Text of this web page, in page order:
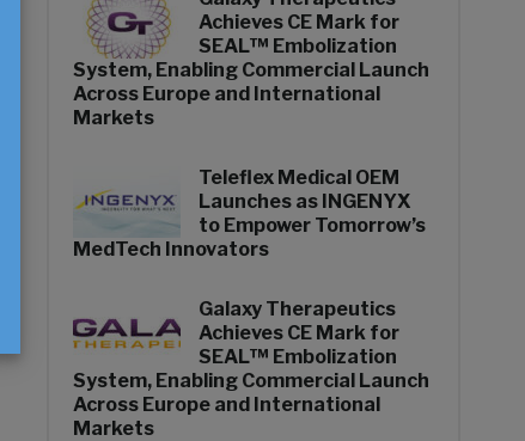
Achieves CE Mark for
SEAL™ Embolization
System, Enabling Commercial Launch
Across Europe and International
Markets
Teleflex Medical OEM
Launches as INGENYX
to Empower Tomorrow’s
MedTech Innovators
Galaxy Therapeutics
Achieves CE Mark for
SEAL™ Embolization
System, Enabling Commercial Launch
Across Europe and International
Markets